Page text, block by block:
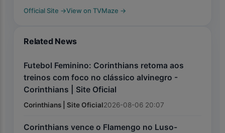
Official Site →View on TVMaze →
Related News
Futebol Feminino: Corinthians retoma aos
treinos com foco no clássico alvinegro -
Corinthians | Site Oficial
Corinthians | Site Oficial2026-08-06 20:07
Corinthians vence o Flamengo no Luso-